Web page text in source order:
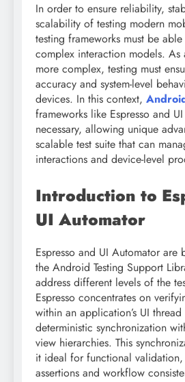
In order to ensure reliability,
scalability of testing modern
testing frameworks must be
complex interaction models. As
more complex, testing must
accuracy and system-level
devices. In this context,
frameworks like Espresso and
necessary, allowing unique
scalable test suite that can
interactions and device-level
Introduction to
UI Automator
Espresso and UI Automator
the Android Testing Support
address different levels of the
Espresso concentrates on
within an application’s UI thread
deterministic synchronization
view hierarchies. This
it ideal for functional validation,
assertions and workflow